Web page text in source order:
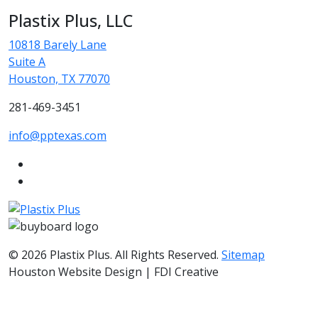
Plastix Plus, LLC
10818 Barely Lane
Suite A
Houston, TX 77070
281-469-3451
info@pptexas.com
© 2026 Plastix Plus. All Rights Reserved. Sitemap
Houston Website Design | FDI Creative